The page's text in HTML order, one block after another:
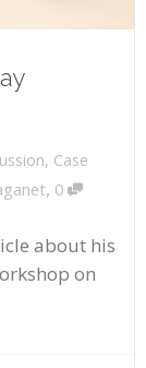
, Case
, 0
about his
on